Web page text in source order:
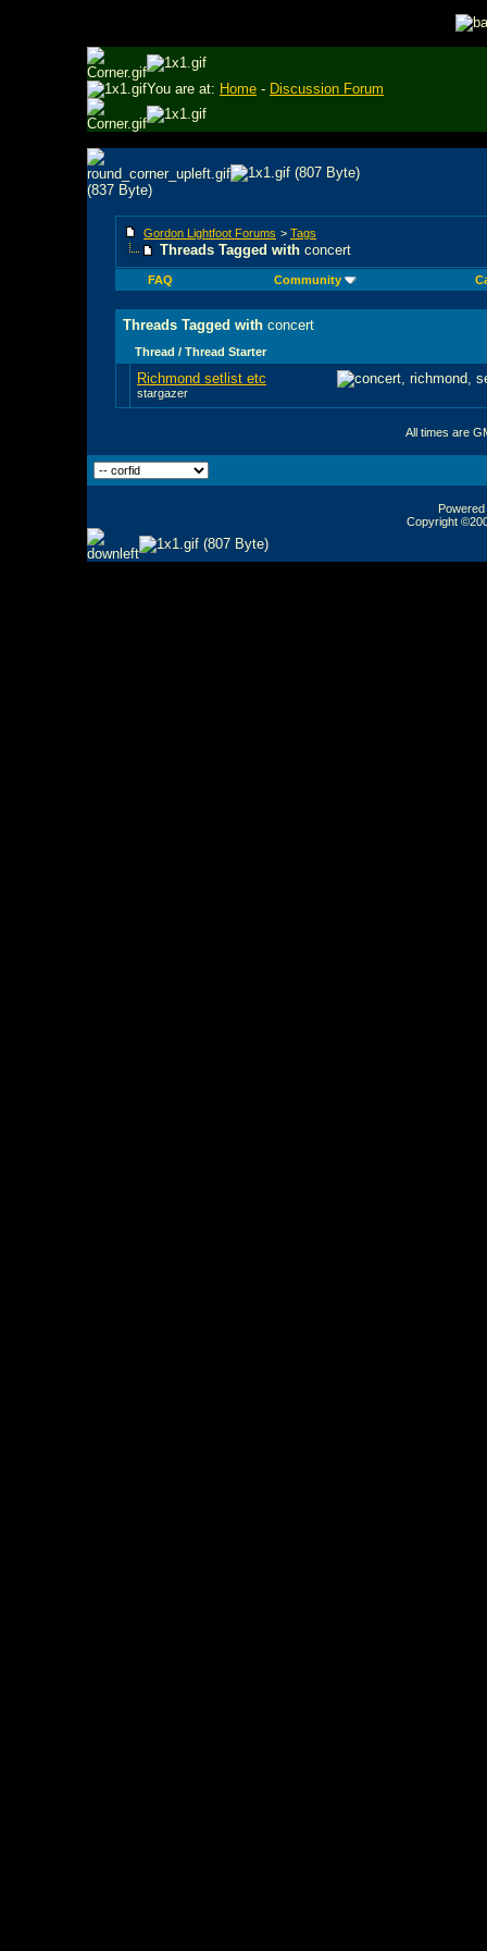
You are at: Home - Discussion Forum
Gordon Lightfoot Forums > Tags
Threads Tagged with concert
FAQ Community
Threads Tagged with concert
Thread / Thread Starter
Richmond setlist etc
stargazer
All times are
Copyright